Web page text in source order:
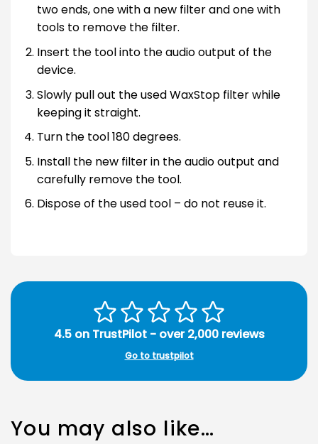
two ends, one with a new filter and one with
tools to remove the filter.
Insert the tool into the audio output of the
device.
Slowly pull out the used WaxStop filter while
keeping it straight.
Turn the tool 180 degrees.
Install the new filter in the audio output and
carefully remove the tool.
Dispose of the used tool – do not reuse it.
4.5 on TrustPilot - over 2,000 reviews
Go to trustpilot
You may also like…